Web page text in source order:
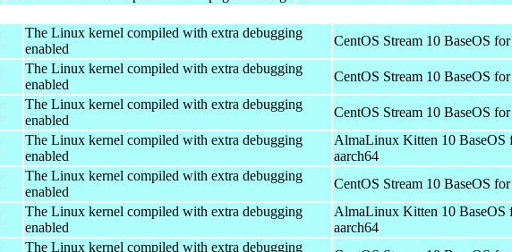
The Linux kernel compiled with extra debugging
enabled
CentOS Stream 10 BaseOS
The Linux kernel compiled with extra debugging
enabled
CentOS Stream 10 BaseOS
The Linux kernel compiled with extra debugging
enabled
CentOS Stream 10 BaseOS
The Linux kernel compiled with extra debugging
enabled
AlmaLinux Kitten 10 BaseOS
aarch64
The Linux kernel compiled with extra debugging
enabled
CentOS Stream 10 BaseOS
The Linux kernel compiled with extra debugging
enabled
AlmaLinux Kitten 10 BaseOS
aarch64
The Linux kernel compiled with extra debugging